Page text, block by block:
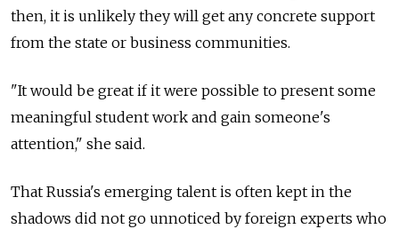
then, it is unlikely they will get any concrete support
from the state or business communities.
"It would be great if it were possible to present some
meaningful student work and gain someone's
attention," she said.
That Russia's emerging talent is often kept in the
shadows did not go unnoticed by foreign experts who